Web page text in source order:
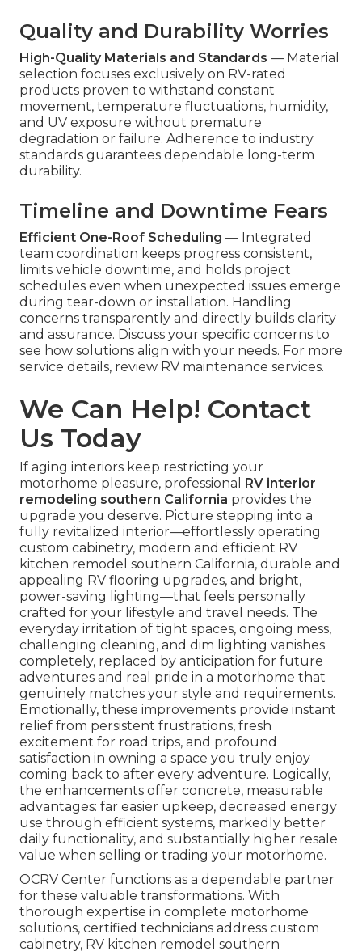
Quality and Durability Worries
High-Quality Materials and Standards — Material
selection focuses exclusively on RV-rated
products proven to withstand constant
movement, temperature fluctuations, humidity,
and UV exposure without premature
degradation or failure. Adherence to industry
standards guarantees dependable long-term
durability.
Timeline and Downtime Fears
Efficient One-Roof Scheduling — Integrated
team coordination keeps progress consistent,
limits vehicle downtime, and holds project
schedules even when unexpected issues emerge
during tear-down or installation. Handling
concerns transparently and directly builds clarity
and assurance. Discuss your specific concerns to
see how solutions align with your needs. For more
service details, review RV maintenance services.
We Can Help! Contact
Us Today
If aging interiors keep restricting your
motorhome pleasure, professional RV interior
remodeling southern California provides the
upgrade you deserve. Picture stepping into a
fully revitalized interior—effortlessly operating
custom cabinetry, modern and efficient RV
kitchen remodel southern California, durable and
appealing RV flooring upgrades, and bright,
power-saving lighting—that feels personally
crafted for your lifestyle and travel needs. The
everyday irritation of tight spaces, ongoing mess,
challenging cleaning, and dim lighting vanishes
completely, replaced by anticipation for future
adventures and real pride in a motorhome that
genuinely matches your style and requirements.
Emotionally, these improvements provide instant
relief from persistent frustrations, fresh
excitement for road trips, and profound
satisfaction in owning a space you truly enjoy
coming back to after every adventure. Logically,
the enhancements offer concrete, measurable
advantages: far easier upkeep, decreased energy
use through efficient systems, markedly better
daily functionality, and substantially higher resale
value when selling or trading your motorhome.
OCRV Center functions as a dependable partner
for these valuable transformations. With
thorough expertise in complete motorhome
solutions, certified technicians address custom
cabinetry, RV kitchen remodel southern